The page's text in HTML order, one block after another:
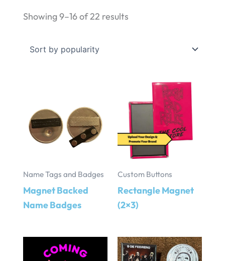
Showing 9–16 of 22 resultsSorted
Name Tags and Badges
Magnet Backed
Name Badges
Custom Buttons
Rectangle Magnet
(2×3)